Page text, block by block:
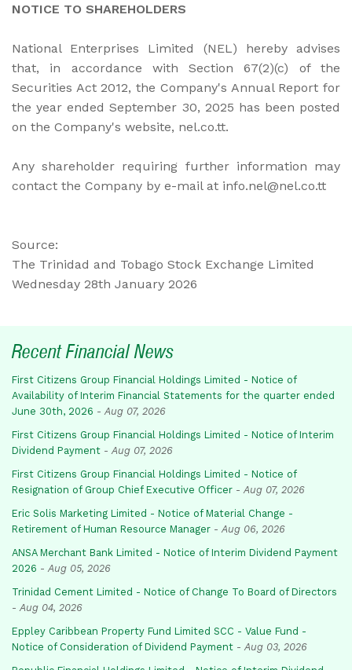
NOTICE TO SHAREHOLDERS
National Enterprises Limited (NEL) hereby advises
that, in accordance with Section 67(2)(c) of the
Securities Act 2012, the Company's Annual Report for
the year ended September 30, 2025 has been posted
on the Company's website, nel.co.tt.
Any shareholder requiring further information may
contact the Company by e-mail at info.nel@nel.co.tt
Source:
The Trinidad and Tobago Stock Exchange Limited
Wednesday 28th January 2026
Recent Financial News
First Citizens Group Financial Holdings Limited - Notice of
Availability of Interim Financial Statements for the quarter ended
June 30th, 2026 - Aug 07, 2026
First Citizens Group Financial Holdings Limited - Notice of Interim
Dividend Payment - Aug 07, 2026
First Citizens Group Financial Holdings Limited - Notice of
Resignation of Group Chief Executive Officer - Aug 07, 2026
Eric Solis Marketing Limited - Notice of Material Change -
Retirement of Human Resource Manager - Aug 06, 2026
ANSA Merchant Bank Limited - Notice of Interim Dividend Payment
2026 - Aug 05, 2026
Trinidad Cement Limited - Notice of Change To Board of Directors
- Aug 04, 2026
Eppley Caribbean Property Fund Limited SCC - Value Fund -
Notice of Consideration of Dividend Payment - Aug 03, 2026